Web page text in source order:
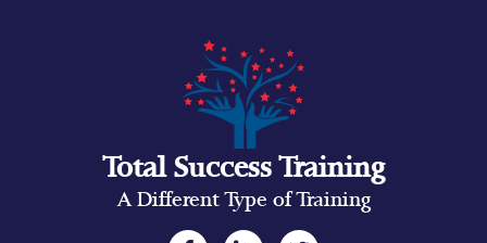
Total Success Training
A Different Type of Training